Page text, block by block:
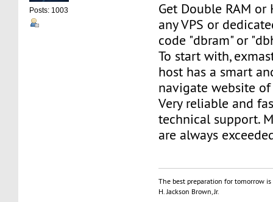
Posts: 1003
Get Double RAM or
any VPS or
code "dbram" or
To start with,
host has a smart
navigate website
Very reliable and
technical support.
are always
The best preparation for tomorrow
H. Jackson Brown, Jr.